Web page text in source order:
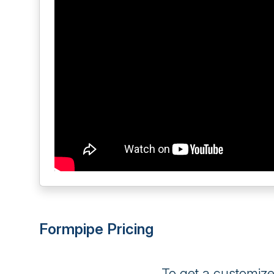
Formpipe Pricing